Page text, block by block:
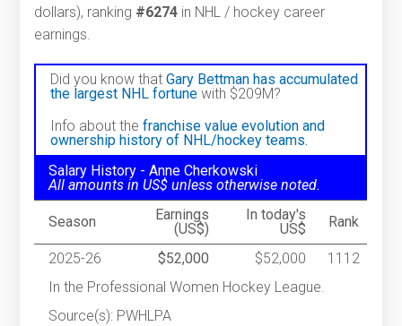
dollars), ranking #6274 in NHL / hockey career
earnings.
Did you know thatGary Bettman has accumulated
the largest NHL fortune with $209M?
Info about thefranchise value evolution and
ownership history of NHL/hockey teams.
Salary History - Anne Cherkowski
All amounts in US$ unless otherwise noted.
Season
Earnings
(US$)
In today's
US$
Rank
2025-26 $52,000 $52,000
1112
In the Professional Women Hockey League.
Source(s): PWHLPA